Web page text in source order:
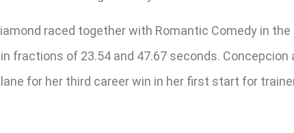
raced together with Romantic Comedy in
fractions of 23.54 and 47.67 seconds.
for her third career win in her first start for